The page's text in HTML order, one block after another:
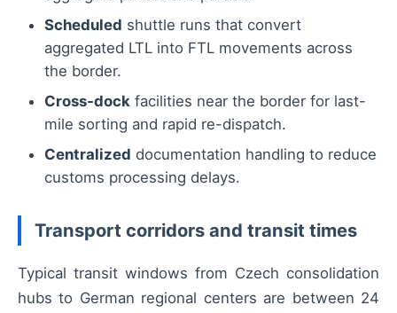
Scheduled shuttle runs that convert
aggregated LTL into FTL movements across
the border.
Cross-dock facilities near the border for last-
mile sorting and rapid re-dispatch.
Centralized documentation handling to reduce
customs processing delays.
Transport corridors and transit times
Typical transit windows from Czech consolidation
hubs to German regional centers are between 24